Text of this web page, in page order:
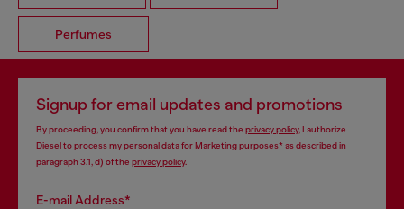
Perfumes
Signup for email updates and promotions
By proceeding, you confirm that you have read the privacy policy, I authorize
Diesel to process my personal data forMarketing purposes*as described in
paragraph 3.1, d) of the privacy policy.
E-mail Address*